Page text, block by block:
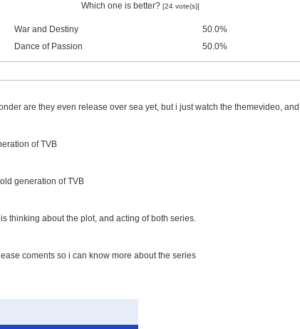
Which one is better? [24 vote(s)]
War and Destiny
50.0%
Dance of Passion
50.0%
are they even release over sea yet, but i just watch the themevideo,
of TVB
generation of TVB
thinking about the plot, and acting of both series.
coments so i can know more about the series